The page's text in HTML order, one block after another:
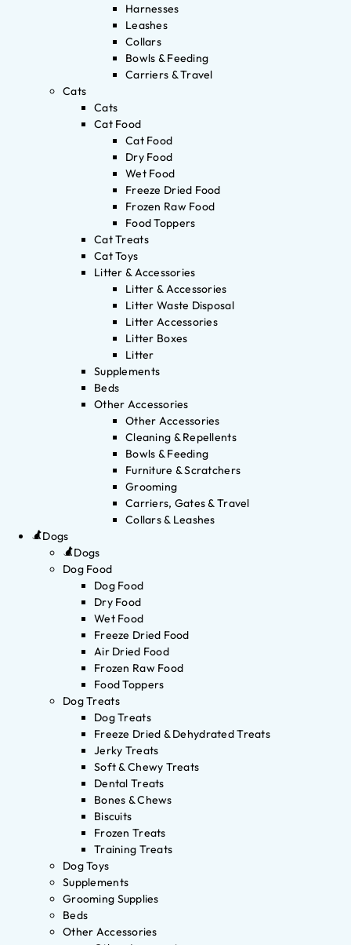
Harnesses
Leashes
Collars
Bowls & Feeding
Carriers & Travel
Cats
Cats
Cat Food
Cat Food
Dry Food
Wet Food
Freeze Dried Food
Frozen Raw Food
Food Toppers
Cat Treats
Cat Toys
Litter & Accessories
Litter & Accessories
Litter Waste Disposal
Litter Accessories
Litter Boxes
Litter
Supplements
Beds
Other Accessories
Other Accessories
Cleaning & Repellents
Bowls & Feeding
Furniture & Scratchers
Grooming
Carriers, Gates & Travel
Collars & Leashes
Dogs
Dogs
Dog Food
Dog Food
Dry Food
Wet Food
Freeze Dried Food
Air Dried Food
Frozen Raw Food
Food Toppers
Dog Treats
Dog Treats
Freeze Dried & Dehydrated Treats
Jerky Treats
Soft & Chewy Treats
Dental Treats
Bones & Chews
Biscuits
Frozen Treats
Training Treats
Dog Toys
Supplements
Grooming Supplies
Beds
Other Accessories